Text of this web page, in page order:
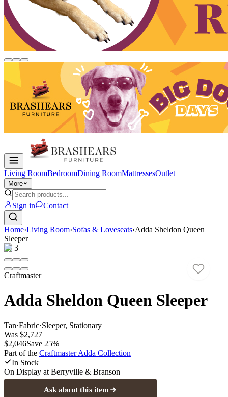
Living RoomBedroomDining RoomMattressesOutlet
More
Sign in Contact
Home›Living Room›Sofas & Loveseats›Adda Sheldon Queen
Sleeper
1/3
Craftmaster
Adda Sheldon Queen Sleeper
Tan·Fabric·Sleeper, Stationary
Was $2,727
$2,046Save 25%
Part of the Craftmaster Adda Collection
In Stock
On Display at Berryville & Branson
Ask about this item